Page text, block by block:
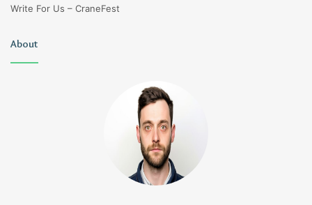
Write For Us – CraneFest
About